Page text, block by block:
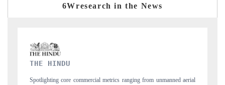
6Wresearch in the News
aerial
FINANCIAL EXPRESS
Anchoring quarterly reviews on cross-border real estate tech